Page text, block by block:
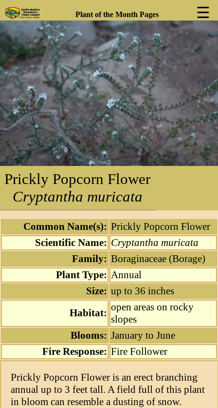
Plant of the Month Pages ☰
❮ ❯
Prickly Popcorn Flower
Cryptantha muricata
Common Name(s): Prickly Popcorn Flower
Scientific Name: Cryptantha muricata
Family: Boraginaceae (Borage)
Plant Type: Annual
Size: up to 36 inches
Habitat: open areas on rocky
slopes
Blooms: January to June
Fire Response: Fire Follower
Prickly Popcorn Flower is an erect branching
annual up to 3 feet tall. A field full of this plant
in bloom can resemble a dusting of snow.